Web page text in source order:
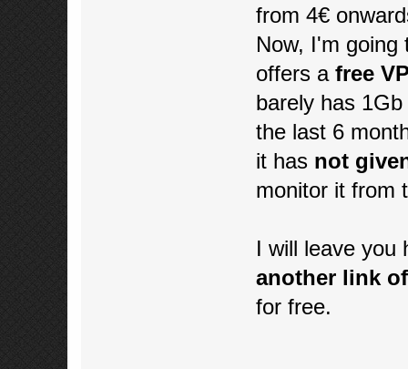
from 4€
Now, I'm going
offers a free
barely has
the last 6
it has not
monitor it from
I will leave you
another link
for free.